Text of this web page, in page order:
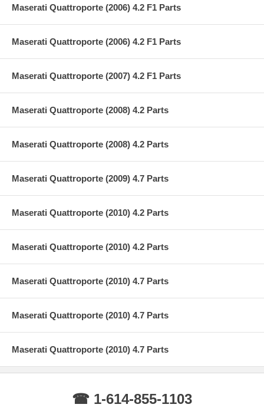
Maserati Quattroporte (2006) 4.2 F1 Parts
Maserati Quattroporte (2006) 4.2 F1 Parts
Maserati Quattroporte (2007) 4.2 F1 Parts
Maserati Quattroporte (2008) 4.2 Parts
Maserati Quattroporte (2008) 4.2 Parts
Maserati Quattroporte (2009) 4.7 Parts
Maserati Quattroporte (2010) 4.2 Parts
Maserati Quattroporte (2010) 4.2 Parts
Maserati Quattroporte (2010) 4.7 Parts
Maserati Quattroporte (2010) 4.7 Parts
Maserati Quattroporte (2010) 4.7 Parts
☎ 1-614-855-1103